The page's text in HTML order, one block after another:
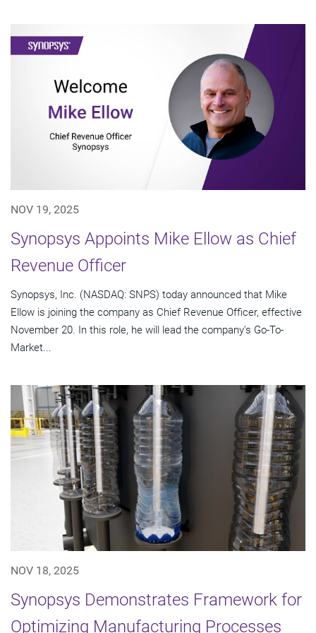
NOV 19, 2025
Synopsys Appoints Mike Ellow as Chief
Revenue Officer
Synopsys, Inc. (NASDAQ: SNPS) today announced that Mike
Ellow is joining the company as Chief Revenue Officer, effective
November 20. In this role, he will lead the company's Go-To-
Market...
NOV 18, 2025
Synopsys Demonstrates Framework for
Optimizing Manufacturing Processes